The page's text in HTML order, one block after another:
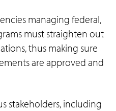
managing federal,
must straighten out
thus making sure
are approved and
stakeholders, including